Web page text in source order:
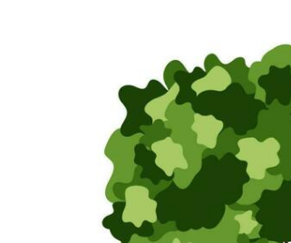
Templates
Motion Graphics
Editorial Images
Editorial Events